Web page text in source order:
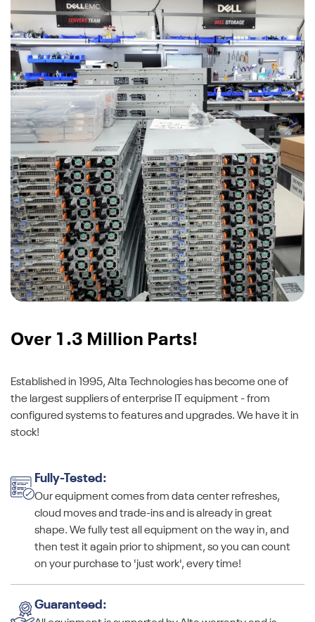
Over 1.3 Million Parts!
Established in 1995, Alta Technologies has become one of
the largest suppliers of enterprise IT equipment - from
configured systems to features and upgrades. We have it in
stock!
Fully-Tested:
Our equipment comes from data center refreshes,
cloud moves and trade-ins and is already in great
shape. We fully test all equipment on the way in, and
then test it again prior to shipment, so you can count
on your purchase to 'just work', every time!
Guaranteed: